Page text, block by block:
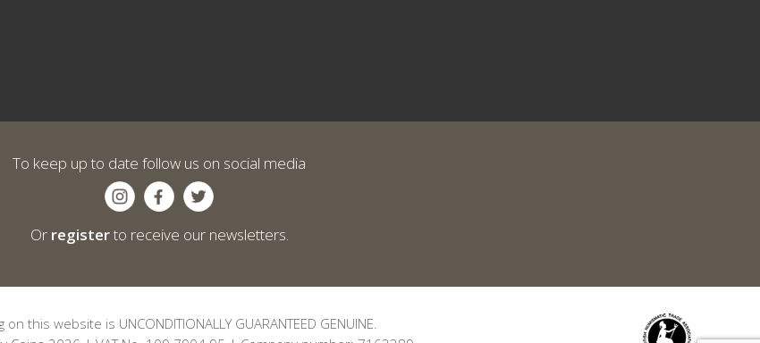
To keep up to date follow us on social media
Or registerto receive our newsletters.
on this website is UNCONDITIONALLY GUARANTEED GENUINE.